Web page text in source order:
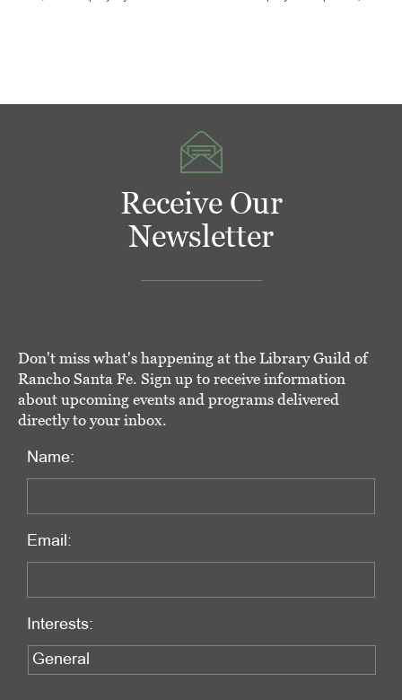
Receive Our
Newsletter
Don't miss what's happening at the Library Guild of
Rancho Santa Fe. Sign up to receive information
about upcoming events and programs delivered
directly to your inbox.
Name:
Email:
Interests: